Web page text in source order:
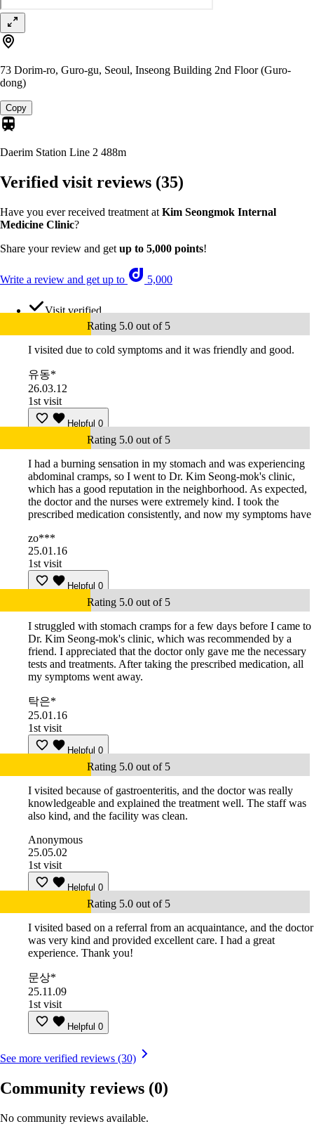
73 Dorim-ro, Guro-gu, Seoul, Inseong Building 2nd Floor (Guro-
dong)
Copy
Daerim Station Line 2 488m
Verified visit reviews (35)
Have you ever received treatment at Kim Seongmok Internal
Medicine Clinic?
Share your review and get up to 5,000 points!
Write a review and get up to 5,000
Visit verified
Rating 5.0 out of 5
I visited due to cold symptoms and it was friendly and good.
유동*
26.03.12
1st visit
Helpful 0
Rating 5.0 out of 5
I had a burning sensation in my stomach and was experiencing
abdominal cramps, so I went to Dr. Kim Seong-mok's clinic,
which has a good reputation in the neighborhood. As expected,
the doctor and the nurses were extremely kind. I took the
prescribed medication consistently, and now my symptoms have
zo***
25.01.16
1st visit
Helpful 0
Rating 5.0 out of 5
I struggled with stomach cramps for a few days before I came to
Dr. Kim Seong-mok's clinic, which was recommended by a
friend. I appreciated that the doctor only gave me the necessary
tests and treatments. After taking the prescribed medication, all
my symptoms went away.
탁은*
25.01.16
1st visit
Helpful 0
Rating 5.0 out of 5
I visited because of gastroenteritis, and the doctor was really
knowledgeable and explained the treatment well. The staff was
also kind, and the facility was clean.
Anonymous
25.05.02
1st visit
Helpful 0
Rating 5.0 out of 5
I visited based on a referral from an acquaintance, and the doctor
was very kind and provided excellent care. I had a great
experience. Thank you!
문상*
25.11.09
1st visit
Helpful 0
See more verified reviews (30)
Community reviews (0)
No community reviews available.